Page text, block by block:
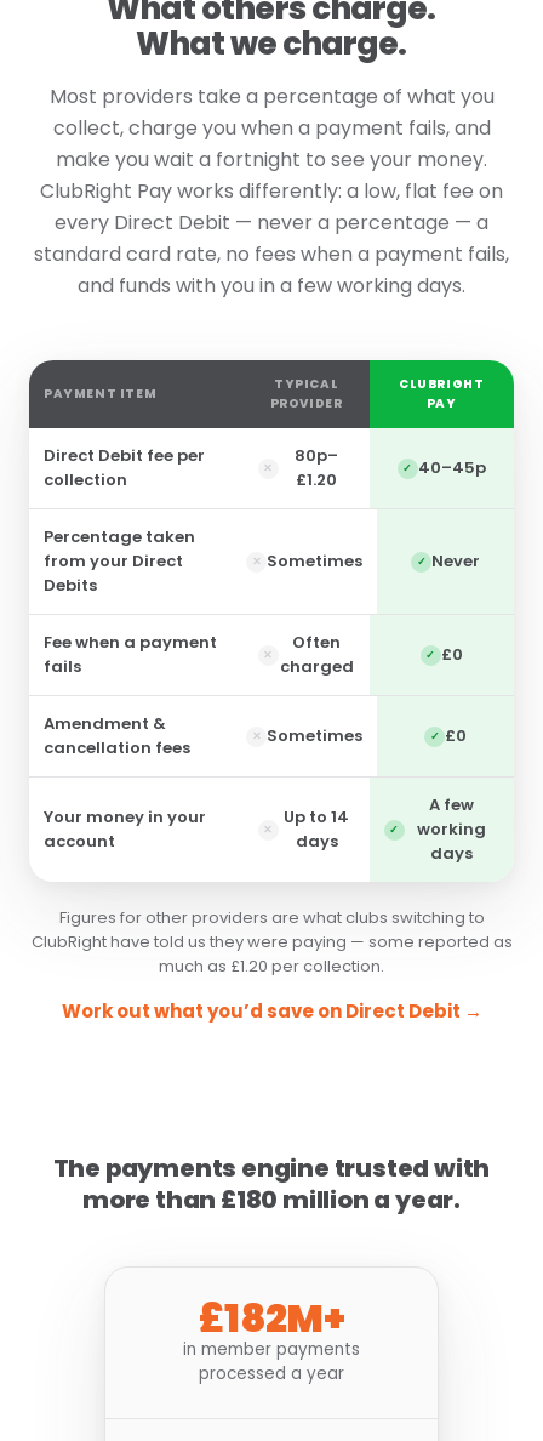
What we charge.
Most providers take a percentage of what you
collect, charge you when a payment fails, and
make you wait a fortnight to see your money.
ClubRight Pay works differently: a low, flat fee on
every Direct Debit — never a percentage — a
standard card rate, no fees when a payment fails,
and funds with you in a few working days.
PAYMENT ITEM
TYPICAL
PROVIDER
CLUBRIGHT
PAY
Direct Debit fee per
collection
80p–
£1.20
40–45p
Percentage taken
from your Direct
Debits
Sometimes Never
Fee when a payment
fails
Often
charged
£0
Amendment &
cancellation fees
Sometimes £0
Your money in your
account
Up to 14
days
A few
working
days
Figures for other providers are what clubs switching to
ClubRight have told us they were paying — some reported as
much as £1.20 per collection.
Work out what you’d save on Direct Debit →
The payments engine trusted with
more than £180 million a year.
£182M+
in member payments
processed a year